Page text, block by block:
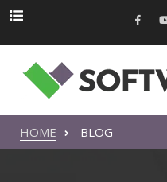
HOME BLOG